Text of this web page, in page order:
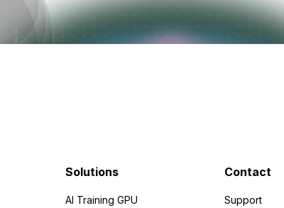
Solutions
AI Training GPU
Contact
Support